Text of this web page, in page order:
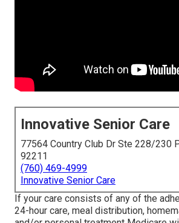
Innovative Senior Care
77564 Country Club Dr Ste 228/230
92211
(760) 469-4999
Innovative Senior Care
If your care consists of any of the
24-hour care, meal distribution,